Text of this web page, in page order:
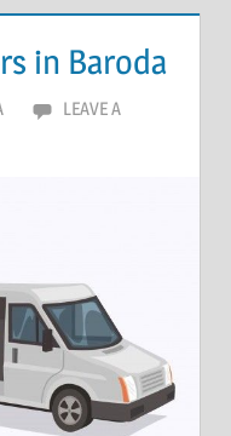
in Baroda
LEAVE A